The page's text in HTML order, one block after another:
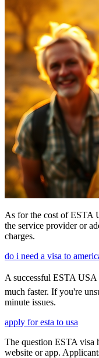
As for the cost of ESTA
the service provider or
charges.
do i need a visa to
A successful ESTA USA
much faster. If you're
minute issues.
apply for esta to usa
The question ESTA visa
website or app.